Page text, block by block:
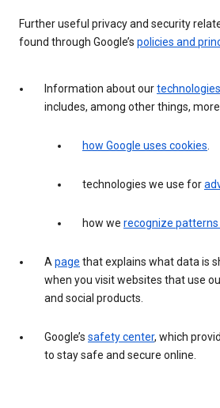
Further useful privacy and security
found through Google’s policies and
Information about our
includes, among other things,
how Google uses cookies.
technologies we use for
how we recognize patterns
Apage that explains what data is
when you visit websites that use
and social products.
Google’s safety center, which
to stay safe and secure online.